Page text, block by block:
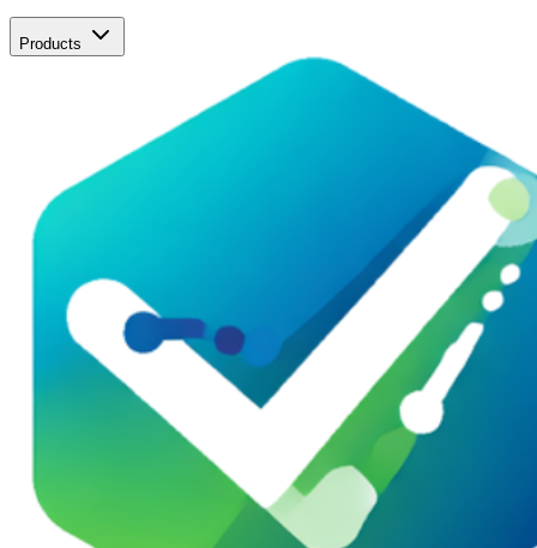
Products